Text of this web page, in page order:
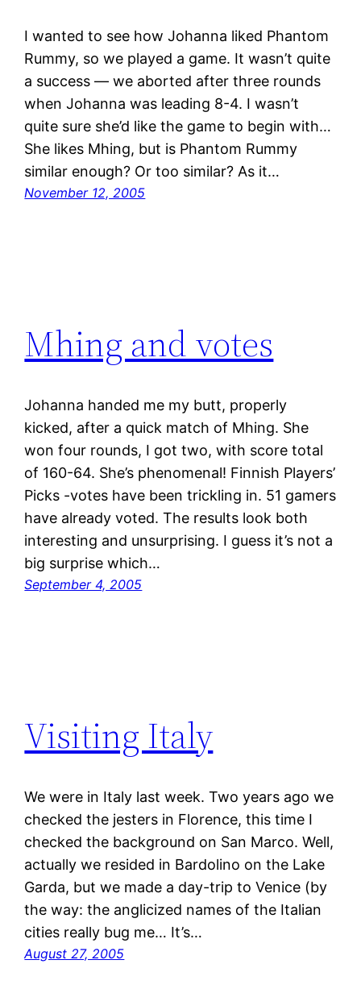
I wanted to see how Johanna liked Phantom
Rummy, so we played a game. It wasn’t quite
a success — we aborted after three rounds
when Johanna was leading 8-4. I wasn’t
quite sure she’d like the game to begin with…
She likes Mhing, but is Phantom Rummy
similar enough? Or too similar? As it…
November 12, 2005
Mhing and votes
Johanna handed me my butt, properly
kicked, after a quick match of Mhing. She
won four rounds, I got two, with score total
of 160-64. She’s phenomenal! Finnish Players’
Picks -votes have been trickling in. 51 gamers
have already voted. The results look both
interesting and unsurprising. I guess it’s not a
big surprise which…
September 4, 2005
Visiting Italy
We were in Italy last week. Two years ago we
checked the jesters in Florence, this time I
checked the background on San Marco. Well,
actually we resided in Bardolino on the Lake
Garda, but we made a day-trip to Venice (by
the way: the anglicized names of the Italian
cities really bug me… It’s…
August 27, 2005